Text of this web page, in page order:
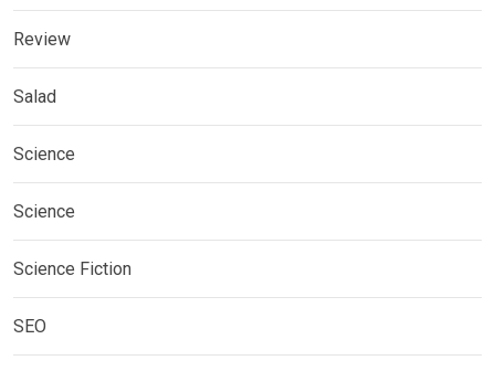
Review
Salad
Science
Science
Science Fiction
SEO